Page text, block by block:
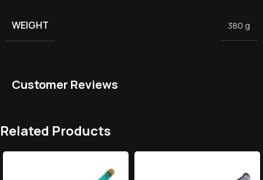
WEIGHT 380 g
Customer Reviews
Related Products